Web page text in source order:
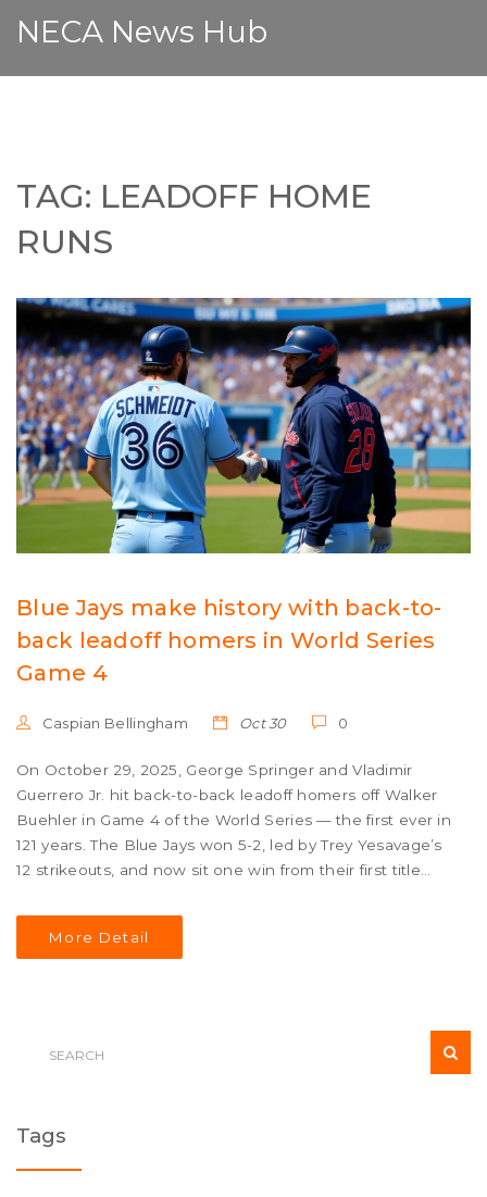
NECA News Hub
TAG: LEADOFF HOME
RUNS
Blue Jays make history with back-to-
back leadoff homers in World Series
Game 4
Caspian Bellingham Oct 30 0
On October 29, 2025, George Springer and Vladimir
Guerrero Jr. hit back-to-back leadoff homers off Walker
Buehler in Game 4 of the World Series — the first ever in
121 years. The Blue Jays won 5-2, led by Trey Yesavage’s
12 strikeouts, and now sit one win from their first title
More Detail
Tags